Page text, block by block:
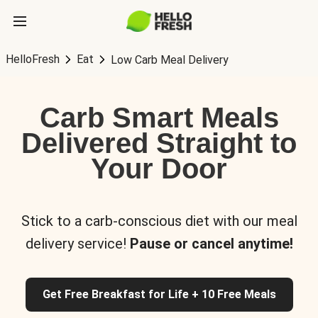
HelloFresh Eat Low Carb Meal Delivery
Carb Smart Meals
Delivered Straight to
Your Door
Stick to a carb-conscious diet with our meal
delivery service! Pause or cancel anytime!
Get Free Breakfast for Life + 10 Free Meals